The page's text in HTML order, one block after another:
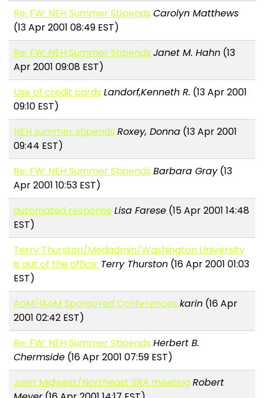
Re: FW: NEH Summer Stipends Carolyn Matthews
(13 Apr 2001 08:49 EST)
Re: FW: NEH Summer Stipends Janet M. Hahn (13
Apr 2001 09:08 EST)
Use of credit cards Landorf,Kenneth R. (13 Apr 2001
09:10 EST)
NEH summer stipends Roxey, Donna (13 Apr 2001
09:44 EST)
Re: FW: NEH Summer Stipends Barbara Gray(13
Apr 2001 10:53 EST)
automated responseLisa Farese (15 Apr 2001 14:48
EST)
Terry Thurston/Medadmin/Washington University
is out of the office. Terry Thurston (16 Apr 2001 01:03
EST)
AoM/IAoM Sponsored Conferences karin (16 Apr
2001 02:42 EST)
Re: FW: NEH Summer Stipends Herbert B.
Chermside (16 Apr 2001 07:59 EST)
Joint Midwest/Northeast SRA meetingRobert